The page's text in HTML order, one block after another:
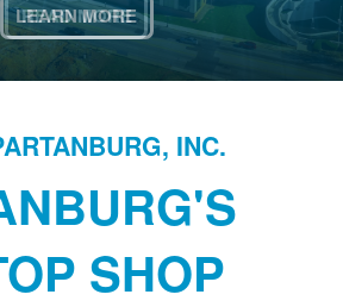
LEARN MORE
INC.
SHOP